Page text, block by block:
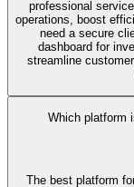
professional
operations, boost
need a secure
dashboard for
streamline
Which platform
The best platform